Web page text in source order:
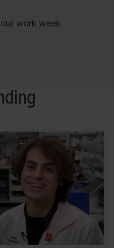
work week